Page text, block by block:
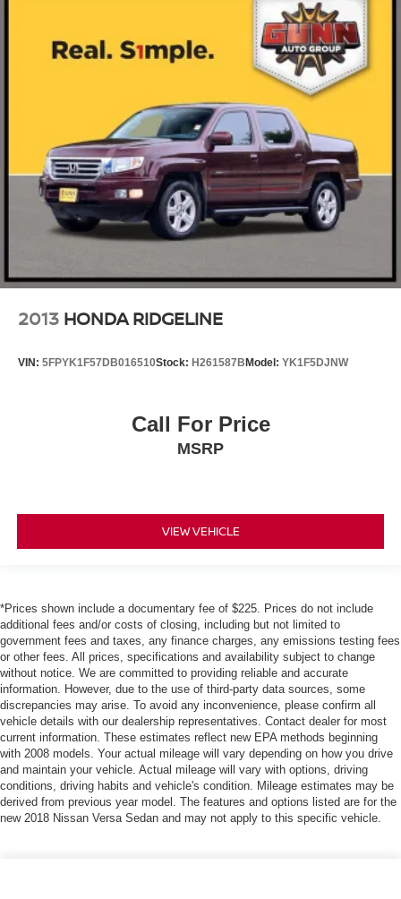
2013 HONDA RIDGELINE
VIN: 5FPYK1F57DB016510Stock: H261587BModel: YK1F5DJNW
Call For Price
MSRP
VIEW VEHICLE
*Prices shown include a documentary fee of $225. Prices do not include
additional fees and/or costs of closing, including but not limited to
government fees and taxes, any finance charges, any emissions testing fees
or other fees. All prices, specifications and availability subject to change
without notice. We are committed to providing reliable and accurate
information. However, due to the use of third-party data sources, some
discrepancies may arise. To avoid any inconvenience, please confirm all
vehicle details with our dealership representatives. Contact dealer for most
current information. These estimates reflect new EPA methods beginning
with 2008 models. Your actual mileage will vary depending on how you drive
and maintain your vehicle. Actual mileage will vary with options, driving
conditions, driving habits and vehicle's condition. Mileage estimates may be
derived from previous year model. The features and options listed are for the
new 2018 Nissan Versa Sedan and may not apply to this specific vehicle.